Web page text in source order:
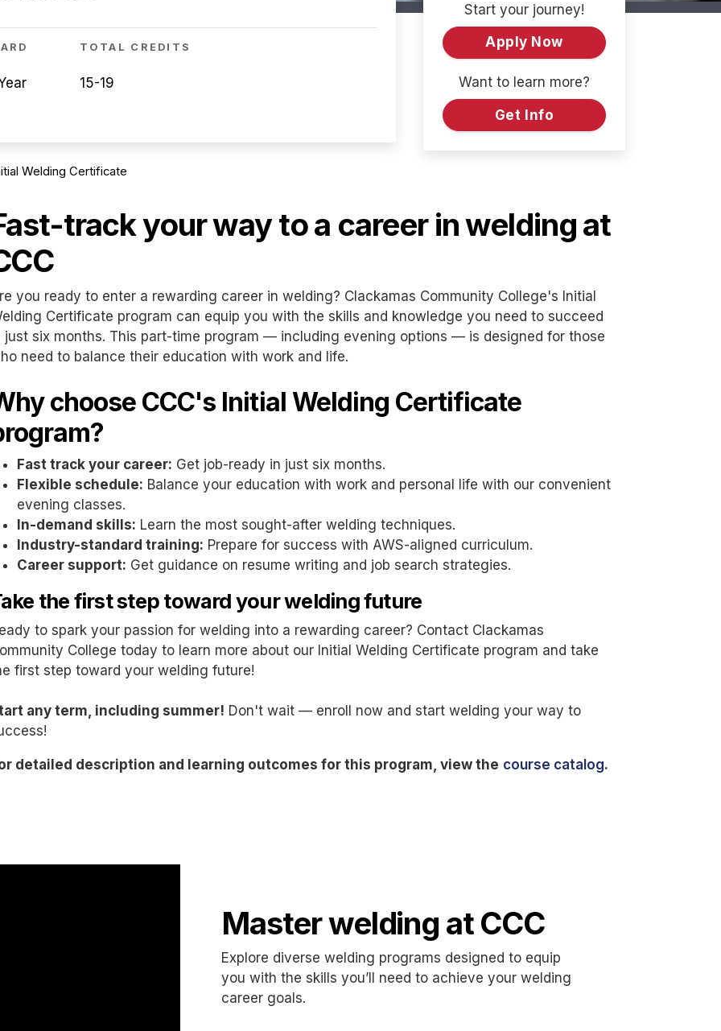
TOTAL CREDITS
15-19
Start your journey!
Apply Now
Want to learn more?
Get Info
Welding Certificate
track your way to a career in welding at
you ready to enter a rewarding career in welding? Clackamas Community College's Initial
Certificate program can equip you with the skills and knowledge you need to succeed
just six months. This part-time program — including evening options — is designed for those
need to balance their education with work and life.
choose CCC's Initial Welding Certificate
Fast track your career: Get job-ready in just six months.
Flexible schedule: Balance your education with work and personal life with our convenient
evening classes.
In-demand skills: Learn the most sought-after welding techniques.
Industry-standard training: Prepare for success with AWS-aligned curriculum.
Career support: Get guidance on resume writing and job search strategies.
the first step toward your welding future
to spark your passion for welding into a rewarding career? Contact Clackamas
College today to learn more about our Initial Welding Certificate program and take
first step toward your welding future!
any term, including summer! Don't wait — enroll now and start welding your way to
detailed description and learning outcomes for this program, view the course catalog.
Master welding at CCC
Explore diverse welding programs designed to equip
you with the skills you’ll need to achieve your welding
career goals.